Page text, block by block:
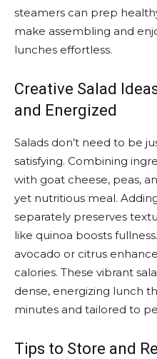
steamers can prep
make assembling and
lunches effortless.
Creative Salad
and Energized
Salads don’t need to be
satisfying. Combining
with goat cheese, peas,
yet nutritious meal.
separately preserves
like quinoa boosts
avocado or citrus
calories. These vibrant
dense, energizing lunch
minutes and tailored to
Tips to Store and